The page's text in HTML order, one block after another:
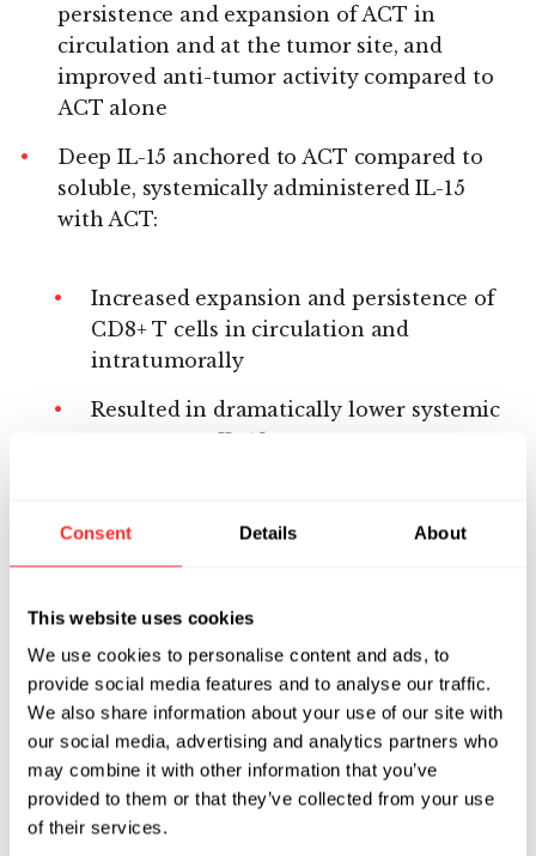
Consent Details About
This website uses cookies
We use cookies to personalise content and ads, to
provide social media features and to analyse our traffic.
We also share information about your use of our site with
our social media, advertising and analytics partners who
may combine it with other information that you’ve
provided to them or that they’ve collected from your use
of their services.
persistence and expansion of ACT in
circulation and at the tumor site, and
improved anti-tumor activity compared to
ACT alone
Deep IL-15 anchored to ACT compared to
soluble, systemically administered IL-15
with ACT:
Increased expansion and persistence of
CD8+ T cells in circulation and
intratumorally
Resulted in dramatically lower systemic
exposure to IL-15
release
Did not increase bystander circulating
particular, NK cells that are associated
with the immunotoxicity of systemic IL-
15
Did not cause body weight loss and
resulted in histopathology findings of
lower severity across multiple organs